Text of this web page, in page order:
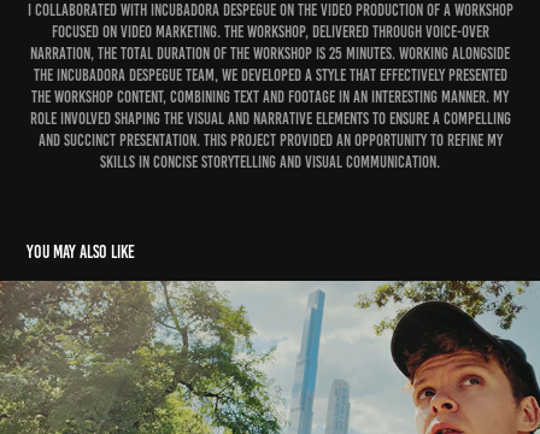
I collaborated with Incubadora Despegue on the video production of a Workshop
focused on Video Marketing. The workshop, delivered through voice-over
narration, the total duration of the workshop is 25 minutes. Working alongside
the Incubadora Despegue team, we developed a style that effectively presented
the workshop content, combining text and footage in an interesting manner. My
role involved shaping the visual and narrative elements to ensure a compelling
and succinct presentation. This project provided an opportunity to refine my
skills in concise storytelling and visual communication.
You may also like
Vlog YouTube Video Editing with 900k+ subscribers